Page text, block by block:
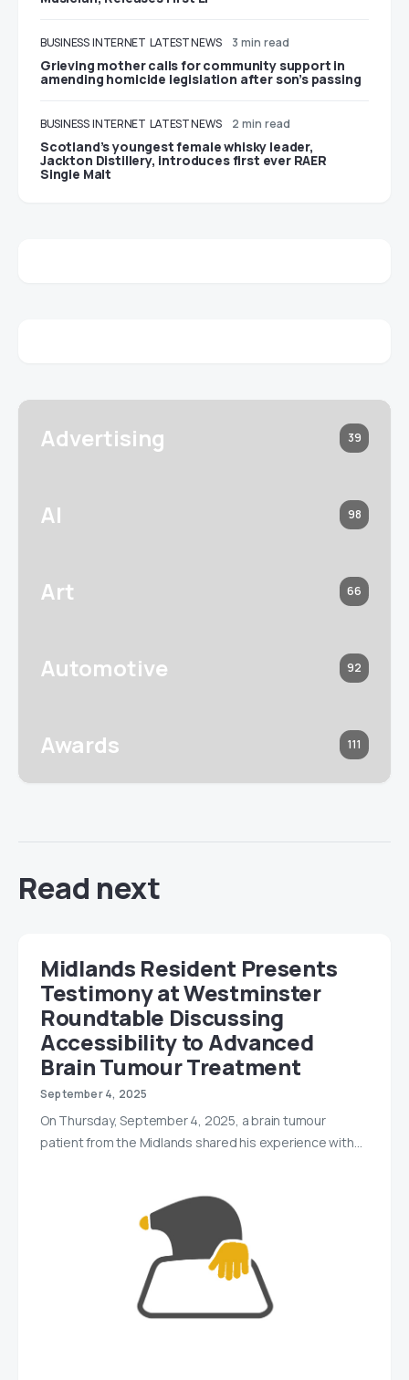
BUSINESS INTERNET LATEST NEWS 3 min read
Grieving mother calls for community support in
amending homicide legislation after son’s passing
BUSINESS INTERNET LATEST NEWS 2 min read
Scotland’s youngest female whisky leader,
Jackton Distillery, introduces first ever RAER
Single Malt
Advertising 39
AI 98
Art 66
Automotive 92
Awards 111
Read next
Midlands Resident Presents
Testimony at Westminster
Roundtable Discussing
Accessibility to Advanced
Brain Tumour Treatment
September 4, 2025
On Thursday, September 4, 2025, a brain tumour
patient from the Midlands shared his experience with…